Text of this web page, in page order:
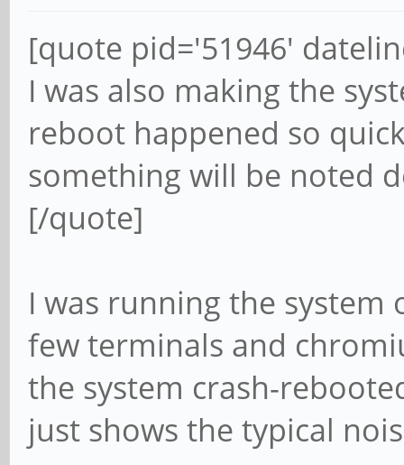
[quote pid='51946'
I was also making the
reboot happened so
something will be noted
[/quote]
I was running the system
few terminals and
the system crash-
just shows the typical